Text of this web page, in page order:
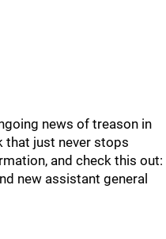
news of treason in
that just never stops
and check this out:
new assistant general